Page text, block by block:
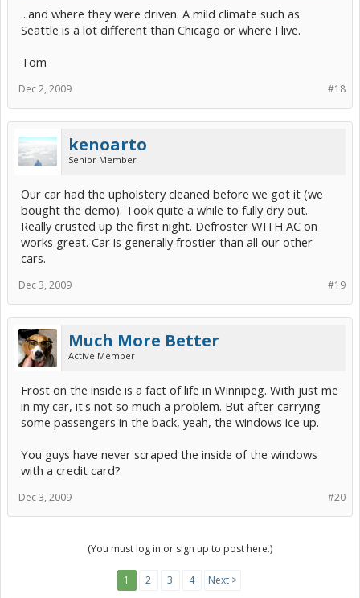
...and where they were driven. A mild climate such as
Seattle is a lot different than Chicago or where I live.
Tom
#18
Dec 2, 2009
kenoarto
Senior Member
Our car had the upholstery cleaned before we got it (we
bought the demo). Took quite a while to fully dry out.
Really crusted up the first night. Defroster WITH AC on
works great. Car is generally frostier than all our other
cars.
#19
Dec 3, 2009
Much More Better
Active Member
Frost on the inside is a fact of life in Winnipeg. With just me
in my car, it's not so much a problem. But after carrying
some passengers in the back, yeah, the windows ice up.
You guys have never scraped the inside of the windows
with a credit card?
#20
Dec 3, 2009
(You must log in or sign up to post here.)
1 2 3 4 Next >